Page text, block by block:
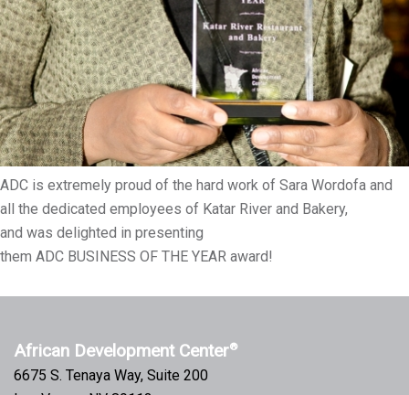
ADC is extremely proud of the hard work of Sara Wordofa and
all the dedicated employees of Katar River and Bakery,
and was delighted in presenting
them ADC BUSINESS OF THE YEAR award!
African Development Center®
6675 S. Tenaya Way, Suite 200